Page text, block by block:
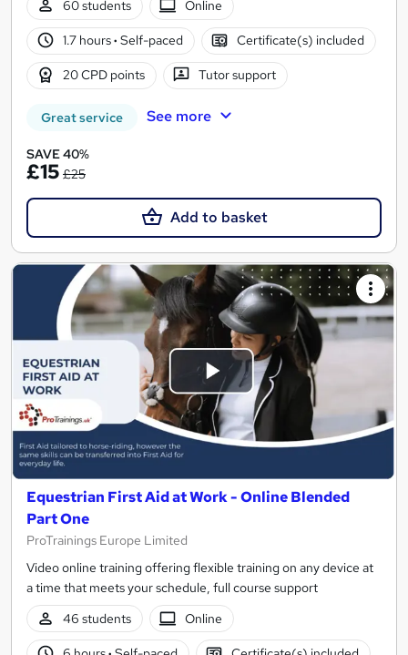
60 students
Online
1.7 hours· Self-paced Certificate(s) included
20 CPD points Tutor support
Great service See more
SAVE 40%
£15 £25
Add to basket
Equestrian First Aid at Work - Online Blended
Part One
ProTrainings Europe Limited
Video online training offering flexible training on any device at
a time that meets your schedule, full course support
46 students
Online